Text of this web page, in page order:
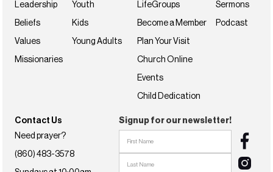
Leadership
Beliefs
Values
Missionaries
Youth
Kids
Young Adults
LifeGroups
Become a Member
Plan Your Visit
Church Online
Events
Child Dedication
Sermons
Podcast
Contact Us
Need prayer?
(860) 483-3578
Signup for our newsletter!